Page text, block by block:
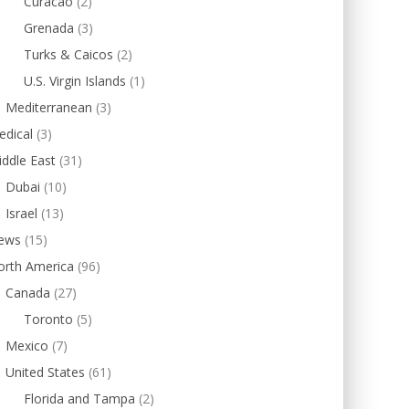
Grenada (3)
Turks & Caicos (2)
U.S. Virgin Islands (1)
Mediterranean (3)
(3)
East (31)
Dubai (10)
Israel (13)
(15)
America (96)
Canada (27)
Toronto (5)
Mexico (7)
United States (61)
Florida and Tampa (2)